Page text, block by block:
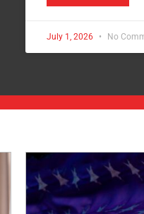
July 1, 2026 No